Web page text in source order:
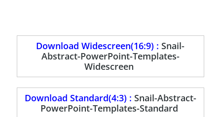
Download Widescreen(16:9) :Snail-
Abstract-PowerPoint-Templates-
Widescreen
Download Standard(4:3) : Snail-Abstract-
PowerPoint-Templates-Standard